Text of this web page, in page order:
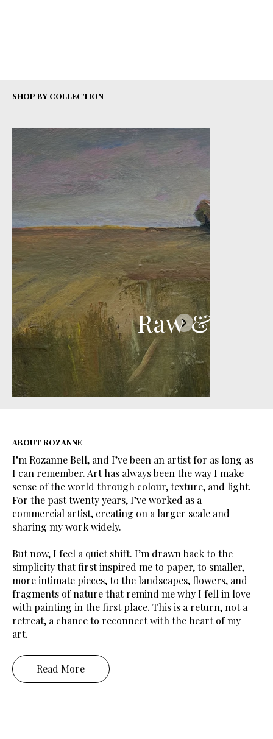
SHOP BY COLLECTION
Raw &
ABOUT ROZANNE
I’m Rozanne Bell, and I’ve been an artist for as long as
I can remember. Art has always been the way I make
sense of the world through colour, texture, and light.
For the past twenty years, I’ve worked as a
commercial artist, creating on a larger scale and
sharing my work widely.
But now, I feel a quiet shift. I’m drawn back to the
simplicity that first inspired me to paper, to smaller,
more intimate pieces, to the landscapes, flowers, and
fragments of nature that remind me why I fell in love
with painting in the first place. This is a return, not a
retreat, a chance to reconnect with the heart of my
art.
Read More